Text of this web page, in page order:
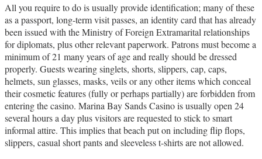
All you require to do is usually provide identification; many of these
as a passport, long-term visit passes, an identity card that has already
been issued with the Ministry of Foreign Extramarital relationships
for diplomats, plus other relevant paperwork. Patrons must become a
minimum of 21 many years of age and really should be dressed
properly. Guests wearing singlets, shorts, slippers, cap, caps,
helmets, sun glasses, masks, veils or any other items which conceal
their cosmetic features (fully or perhaps partially) are forbidden from
entering the casino. Marina Bay Sands Casino is usually open 24
several hours a day plus visitors are requested to stick to smart
informal attire. This implies that beach put on including flip flops,
slippers, casual short pants and sleeveless t-shirts are not allowed.